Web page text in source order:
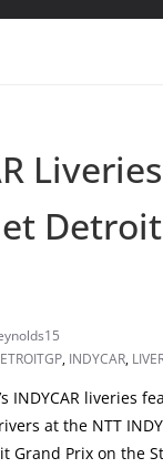
, INDYCAR,
INDYCAR liveries
at the NTT
Grand Prix on the